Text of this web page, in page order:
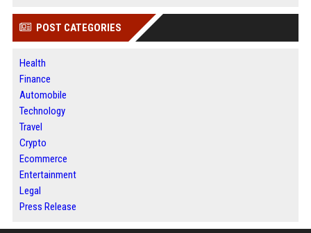
POST CATEGORIES
Health
Finance
Automobile
Technology
Travel
Crypto
Ecommerce
Entertainment
Legal
Press Release